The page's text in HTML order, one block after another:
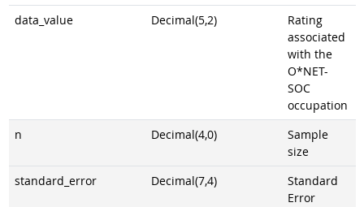
data_value
Decimal(5,2)
Rating
associated
with the
O*NET-
SOC
occupation
n
Decimal(4,0)
Sample
size
standard_error
Decimal(7,4)
Standard
Error